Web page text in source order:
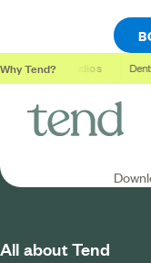
Why Tend?
Soothing studios
All about Tend